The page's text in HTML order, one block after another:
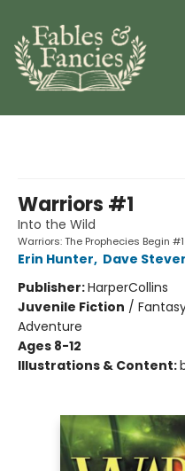
Warriors #1
Into the Wild
Warriors: The Prophecies Begin #1
Erin Hunter, Dave
Publisher:HarperCollins
Juvenile Fiction /
Adventure
Ages 8-12
Illustrations & Content: